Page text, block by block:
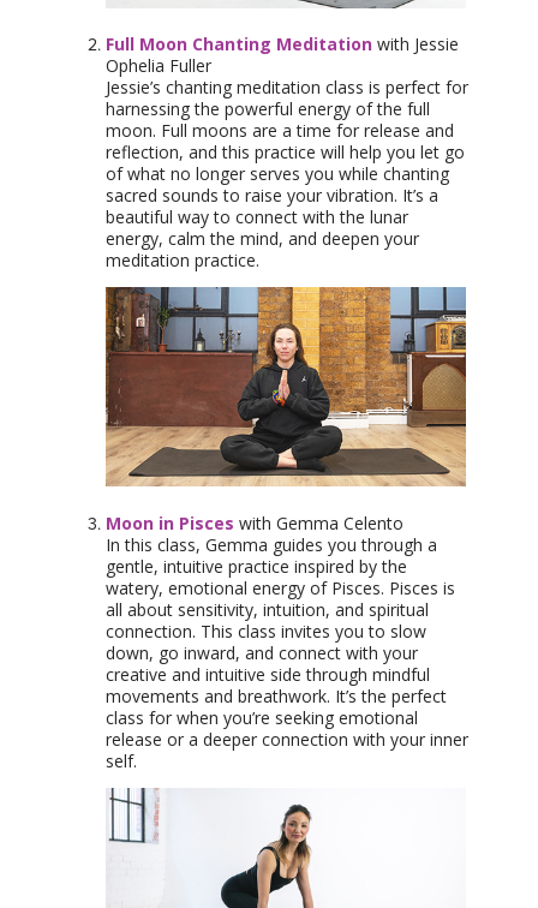
Full Moon Chanting Meditation with Jessie
Ophelia Fuller
Jessie’s chanting meditation class is perfect for
harnessing the powerful energy of the full
moon. Full moons are a time for release and
reflection, and this practice will help you let go
of what no longer serves you while chanting
sacred sounds to raise your vibration. It’s a
beautiful way to connect with the lunar
energy, calm the mind, and deepen your
meditation practice.
Moon in Pisces with Gemma Celento
In this class, Gemma guides you through a
gentle, intuitive practice inspired by the
watery, emotional energy of Pisces. Pisces is
all about sensitivity, intuition, and spiritual
connection. This class invites you to slow
down, go inward, and connect with your
creative and intuitive side through mindful
movements and breathwork. It’s the perfect
class for when you’re seeking emotional
release or a deeper connection with your inner
self.